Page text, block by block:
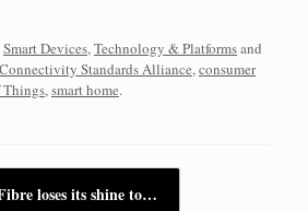
Smart Devices,Technology & Platformsand
Connectivity Standards Alliance,consumer
Things,smart home.
loses its shine to…